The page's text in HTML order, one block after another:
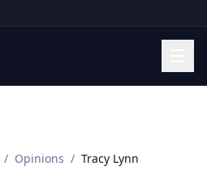
/ Opinions / Tracy Lynn